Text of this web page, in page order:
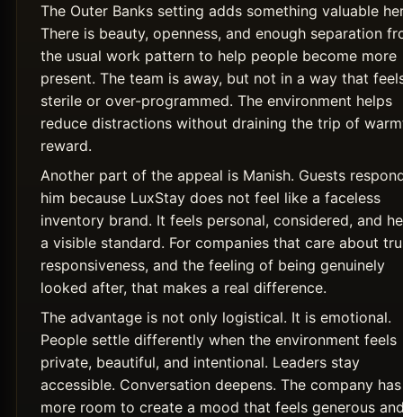
The Outer Banks setting adds something valuable
There is beauty, openness, and enough separation
the usual work pattern to help people become more
present. The team is away, but not in a way that
sterile or over-programmed. The environment helps
reduce distractions without draining the trip of
reward.
Another part of the appeal is Manish. Guests
him because LuxStay does not feel like a faceless
inventory brand. It feels personal, considered, and
a visible standard. For companies that care about
responsiveness, and the feeling of being genuinely
looked after, that makes a real difference.
The advantage is not only logistical. It is emotional.
People settle differently when the environment feels
private, beautiful, and intentional. Leaders stay
accessible. Conversation deepens. The company has
more room to create a mood that feels generous